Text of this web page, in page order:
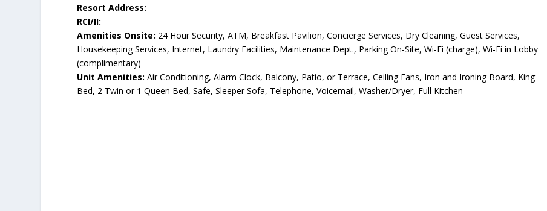
Resort Address:
RCI/II:
Amenities Onsite: 24 Hour Security, ATM, Breakfast Pavilion, Concierge Services, Dry Cleaning, Guest Services,
Housekeeping Services, Internet, Laundry Facilities, Maintenance Dept., Parking On-Site, Wi-Fi (charge), Wi-Fi in Lobby
(complimentary)
Unit Amenities: Air Conditioning, Alarm Clock, Balcony, Patio, or Terrace, Ceiling Fans, Iron and Ironing Board, King
Bed, 2 Twin or 1 Queen Bed, Safe, Sleeper Sofa, Telephone, Voicemail, Washer/Dryer, Full Kitchen